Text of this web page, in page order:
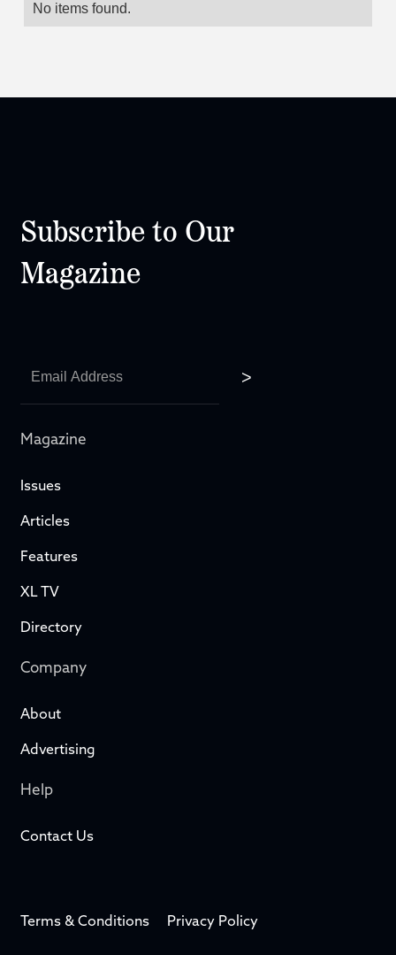
No items found.
Subscribe to Our
Magazine
Magazine
Issues
Articles
Features
XL TV
Directory
Company
About
Advertising
Help
Contact Us
Terms & Conditions Privacy Policy